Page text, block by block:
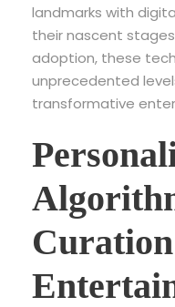
landmarks with
their nascent
adoption, these
unprecedented
transformative